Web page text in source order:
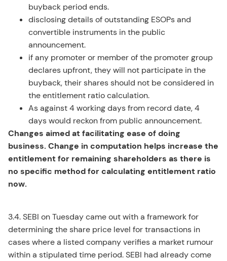
buyback period ends.
disclosing details of outstanding ESOPs and
convertible instruments in the public
announcement.
if any promoter or member of the promoter group
declares upfront, they will not participate in the
buyback, their shares should not be considered in
the entitlement ratio calculation.
As against 4 working days from record date, 4
days would reckon from public announcement.
Changes aimed at facilitating ease of doing
business. Change in computation helps increase the
entitlement for remaining shareholders as there is
no specific method for calculating entitlement ratio
now.
3.4. SEBI on Tuesday came out with a framework for
determining the share price level for transactions in
cases where a listed company verifies a market rumour
within a stipulated time period. SEBI had already come